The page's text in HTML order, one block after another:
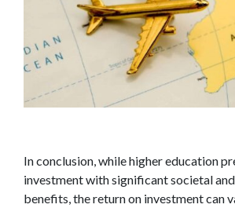
In conclusion, while higher education
investment with significant societal
benefits, the return on investment can